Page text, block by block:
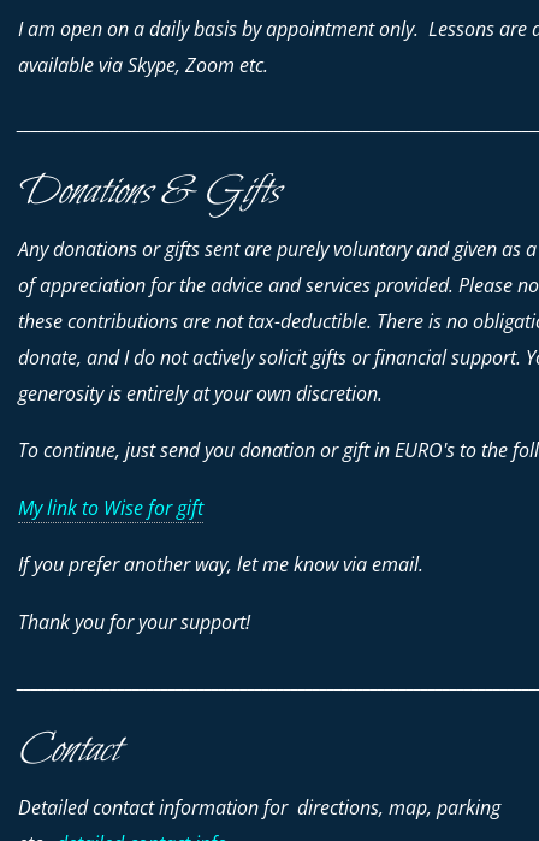
I am open on a daily basis by appointment only. Lessons are
available via Skype, Zoom etc.
Donations & Gifts
Any donations or gifts sent are purely voluntary and given as
of appreciation for the advice and services provided. Please
these contributions arenottax-deductible. There is no
donate, and I do not actively solicit gifts or financial support.
generosity is entirely at your own discretion.
To continue, just send you donation or gift in EURO's to the
My link to Wise for gift
If you prefer another way, let me know via email.
Thank you for your support!
Contact
Detailed contact information for directions, map, parking